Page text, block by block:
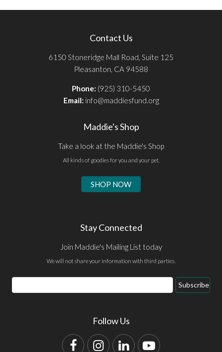
Contact Us
6150 Stoneridge Mall Road, Suite 125
Pleasanton, CA 94588
Phone: (925) 310-5450
Email: info@maddiesfund.org
Maddie's Shop
Take a look at the Maddie's Shop
All kinds of goodies for you and your pet.
SHOP NOW
Stay Connected
Join Maddie's Mailing List today
We will not share your information with third parties.
Email
Address
Subscribe
Follow Us
FacebookInstagram
LinkedInYouTube